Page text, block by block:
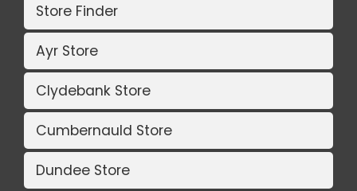
Store Finder
Ayr Store
Clydebank Store
Cumbernauld Store
Dundee Store